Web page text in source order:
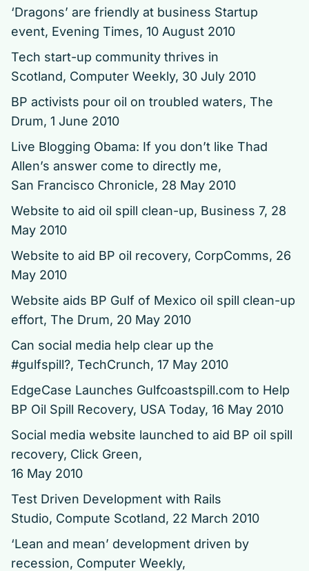
‘Dragons’ are friendly at business Startup
event, Evening Times, 10 August 2010
Tech start-up community thrives in
Scotland, Computer Weekly, 30 July 2010
BP activists pour oil on troubled waters, The
Drum, 1 June 2010
Live Blogging Obama: If you don’t like Thad
Allen’s answer come to directly me,
San Francisco Chronicle, 28 May 2010
Website to aid oil spill clean-up, Business 7, 28
May 2010
Website to aid BP oil recovery, CorpComms, 26
May 2010
Website aids BP Gulf of Mexico oil spill clean-up
effort, The Drum, 20 May 2010
Can social media help clear up the
#gulfspill?, TechCrunch, 17 May 2010
EdgeCase Launches Gulfcoastspill.com to Help
BP Oil Spill Recovery, USA Today, 16 May 2010
Social media website launched to aid BP oil spill
recovery, Click Green,
16 May 2010
Test Driven Development with Rails
Studio, Compute Scotland, 22 March 2010
‘Lean and mean’ development driven by
recession, Computer Weekly,